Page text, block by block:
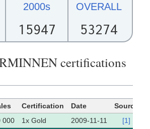
2000s
15947
OVERALL
53274
certifications
Certification Date
Source
000 1x Gold 2009-11-11
[1]